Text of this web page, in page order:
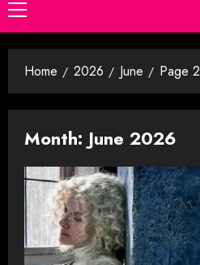
Primary
Menu
Home 2026 June Page 2
Month: June 2026